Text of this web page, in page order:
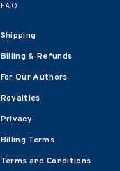
FAQ
Shipping
Billing & Refunds
For Our Authors
Royalties
Privacy
Billing Terms
Terms and Conditions